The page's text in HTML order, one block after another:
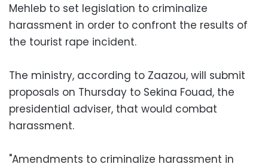
Mehleb to set legislation to criminalize
harassment in order to confront the results of
the tourist rape incident.
The ministry, according to Zaazou, will submit
proposals on Thursday to Sekina Fouad, the
presidential adviser, that would combat
harassment.
"Amendments to criminalize harassment in